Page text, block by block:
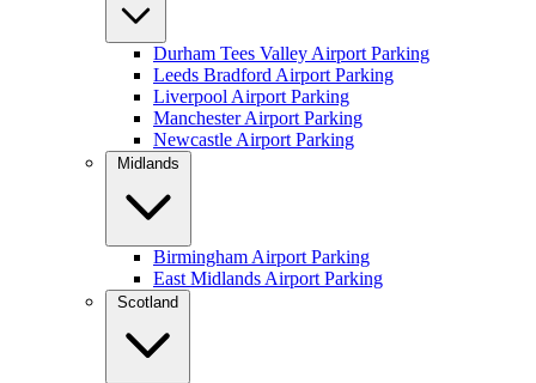
Durham Tees Valley Airport Parking
Leeds Bradford Airport Parking
Liverpool Airport Parking
Manchester Airport Parking
Newcastle Airport Parking
Midlands
Birmingham Airport Parking
East Midlands Airport Parking
Scotland